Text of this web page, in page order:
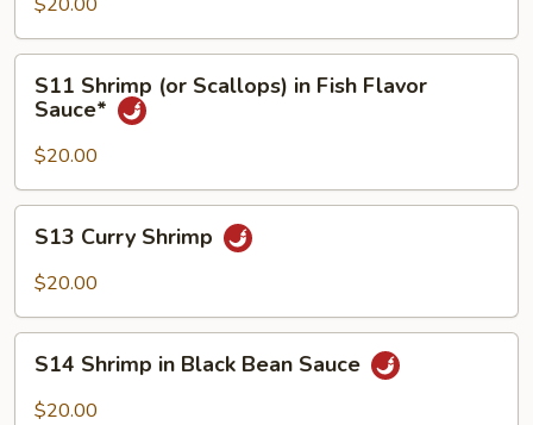
Scallops)
With
Vegetable
Shrimp
Scallops)
in
Fish
Flavor
Sauce*
S11 Shrimp (or Scallops) in Fish Flavor
Sauce*
$20.00
Curry
Shrimp
S13 Curry Shrimp
$20.00
Shrimp
S14 Shrimp in Black Bean Sauce
$20.00